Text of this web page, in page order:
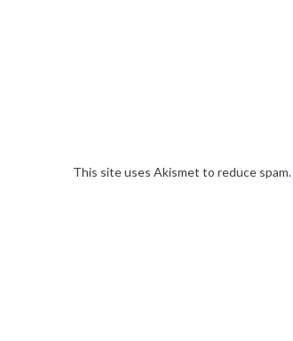
This site uses Akismet to reduce spam.